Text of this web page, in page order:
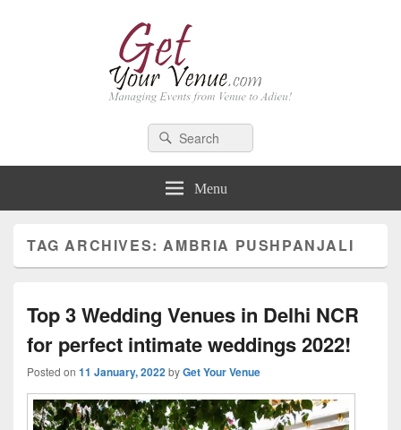
GetYourVenue – Blog
Search
for:
Search
Menu
TAG ARCHIVES:AMBRIA PUSHPANJALI
Top 3 Wedding Venues in Delhi NCR
for perfect intimate weddings 2022!
Posted on 11 January, 2022byGet Your Venue